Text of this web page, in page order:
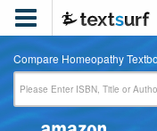

Compare Homeopathy